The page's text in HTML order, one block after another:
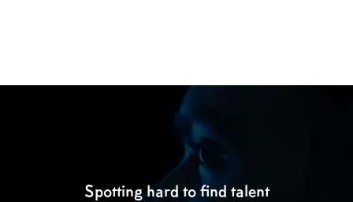
Spotting hard to find talent